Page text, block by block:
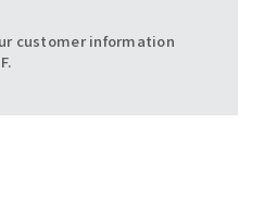
customer information